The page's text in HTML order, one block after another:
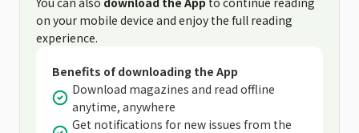
on your mobile device and enjoy the full reading
experience.
Benefits of downloading the App
Download magazines and read offline
anytime, anywhere
Get notifications for new issues from the